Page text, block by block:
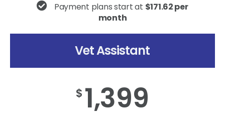
Payment plans start at $171.62 per
month
Vet Assistant
$ 1,399